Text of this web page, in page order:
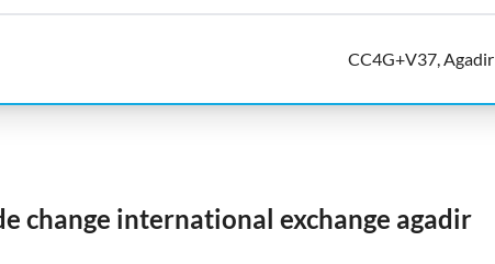
CC4G+V37, Agadir
change international exchange agadir